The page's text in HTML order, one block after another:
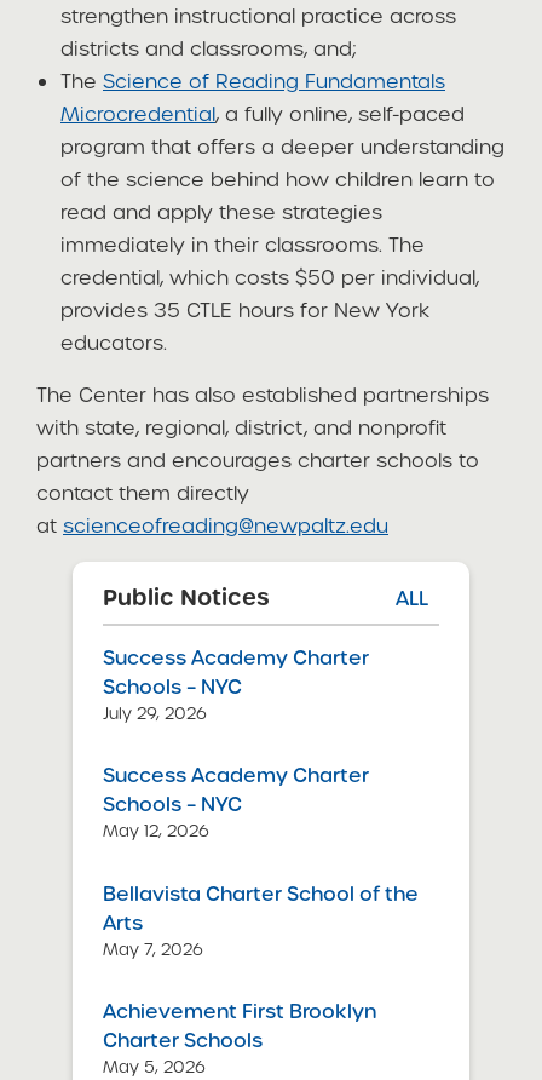
strengthen instructional practice across
districts and classrooms, and;
The Science of Reading Fundamentals
Microcredential, a fully online, self-paced
program that offers a deeper understanding
of the science behind how children learn to
read and apply these strategies
immediately in their classrooms. The
credential, which costs $50 per individual,
provides 35 CTLE hours for New York
educators.
The Center has also established partnerships
with state, regional, district, and nonprofit
partners and encourages charter schools to
contact them directly
at scienceofreading@newpaltz.edu
Public Notices ALL
Success Academy Charter
Schools – NYC
July 29, 2026
Success Academy Charter
Schools – NYC
May 12, 2026
Bellavista Charter School of the
Arts
May 7, 2026
Achievement First Brooklyn
Charter Schools
May 5, 2026